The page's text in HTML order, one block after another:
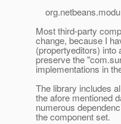
Most third-party
change, because I
(propertyeditors) into
preserve the
implementations in
The library includes
the afore mentioned
numerous
the component set.